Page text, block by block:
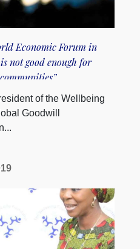
Economic Forum in
not good enough for
of the Wellbeing
Goodwill